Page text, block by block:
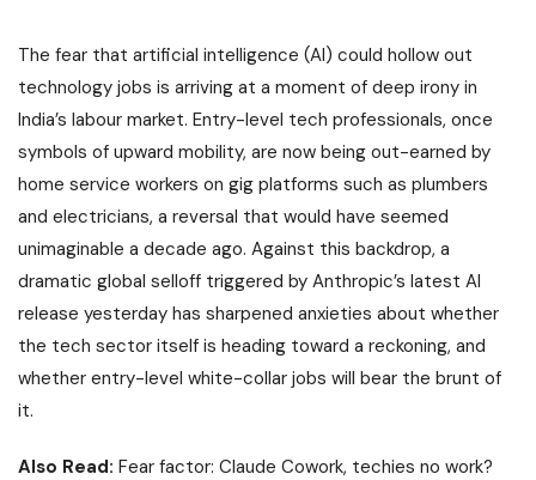
The fear that artificial intelligence (AI) could hollow out
technology jobs is arriving at a moment of deep irony in
India’s labour market. Entry-level tech professionals, once
symbols of upward mobility, are now being out-earned by
home service workers on gig platforms such as plumbers
and electricians, a reversal that would have seemed
unimaginable a decade ago. Against this backdrop, a
dramatic global selloff triggered by Anthropic’s latest AI
release yesterday has sharpened anxieties about whether
the tech sector itself is heading toward a reckoning, and
whether entry-level white-collar jobs will bear the brunt of
it.
Also Read: Fear factor: Claude Cowork, techies no work?